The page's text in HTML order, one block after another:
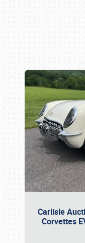
Carlisle
Corvettes
Book